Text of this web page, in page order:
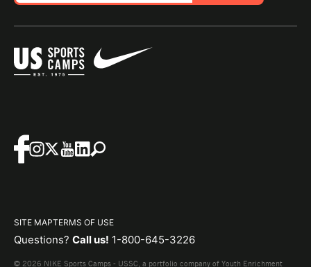
SITE MAPTERMS OF USE
Questions? Call us! 1-800-645-3226
© 2026 NIKE Sports Camps - USSC, a portfolio company of Youth Enrichment